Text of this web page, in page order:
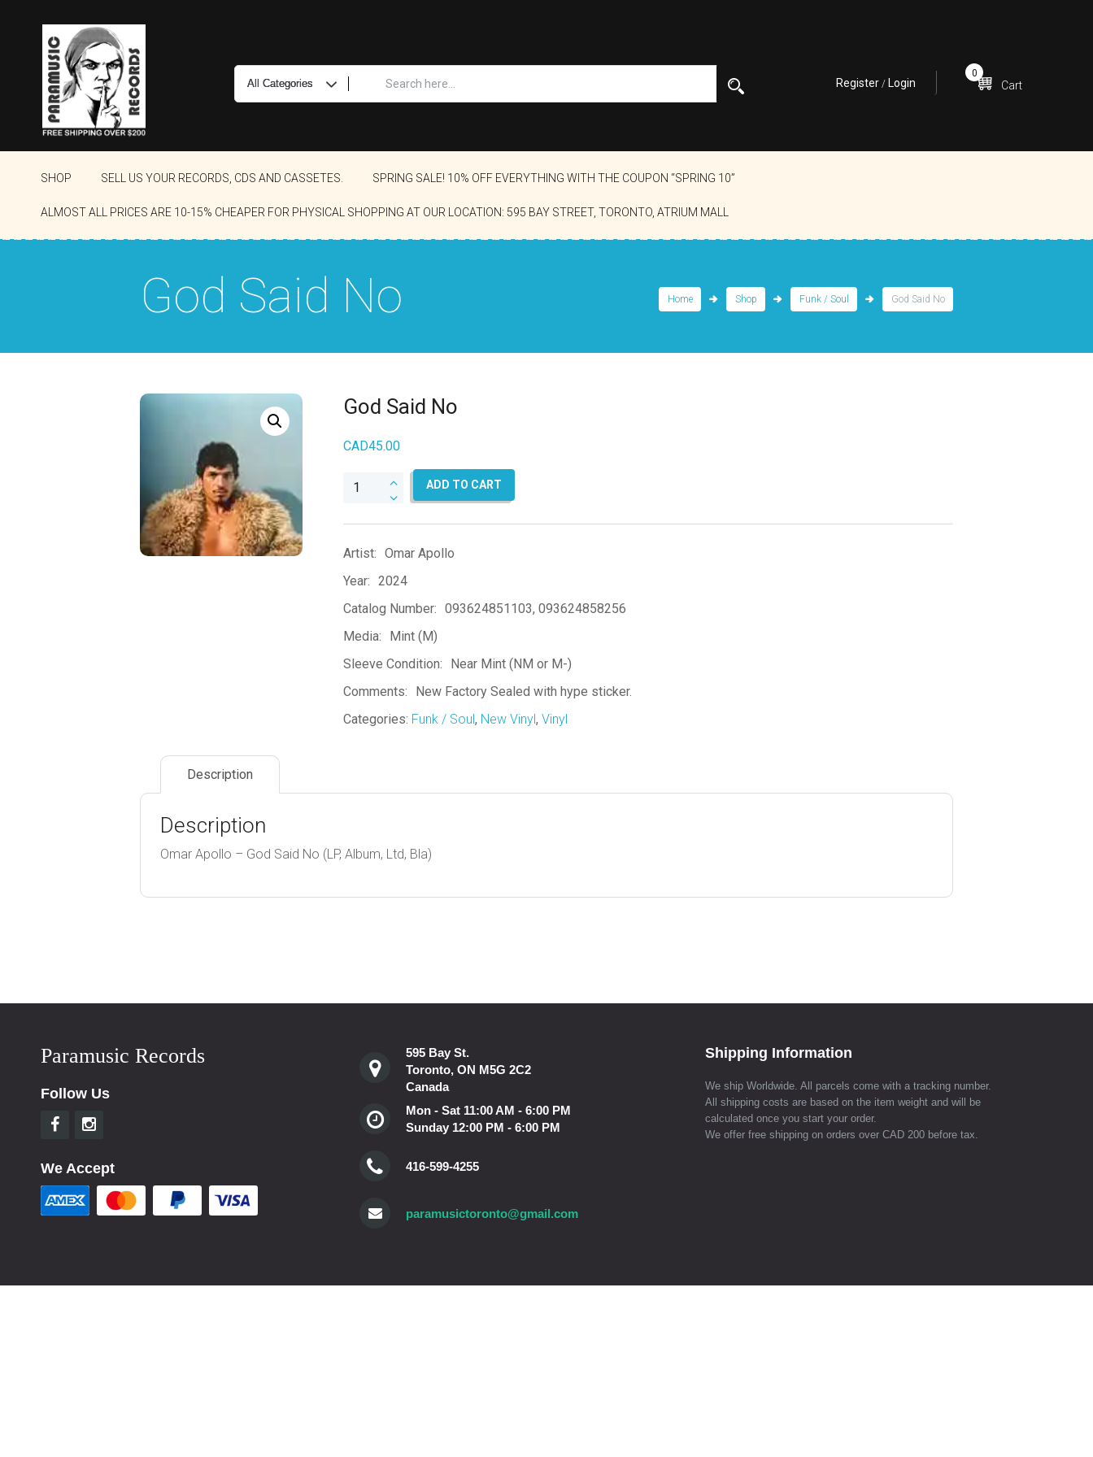
Register / Login
0
Cart
SHOP SELL US YOUR RECORDS, CDS AND CASSETES. SPRING SALE! 10% OFF EVERYTHING WITH THE COUPON “SPRING 10”
ALMOST ALL PRICES ARE 10-15% CHEAPER FOR PHYSICAL SHOPPING AT OUR LOCATION: 595 BAY STREET, TORONTO, ATRIUM MALL
Home Shop Funk / Soul God Said No
God Said No
God Said No
CAD45.00
God
ADD TO CART
Artist: Omar Apollo
Year: 2024
Catalog Number: 093624851103, 093624858256
Media:
Mint (M)
Sleeve Condition:
Near Mint (NM or M-)
Comments:
New Factory Sealed with hype sticker.
Categories: Funk / Soul, New Vinyl, Vinyl
Description
Description
Omar Apollo – God Said No (LP, Album, Ltd, Bla)
Paramusic Records
Follow Us
We Accept
595 Bay St.
Toronto, ON M5G 2C2
Canada
Mon - Sat 11:00 AM - 6:00 PM
Sunday 12:00 PM - 6:00 PM
416-599-4255
paramusictoronto@gmail.com
Shipping Information
We ship Worldwide. All parcels come with a tracking number.
All shipping costs are based on the item weight and will be
calculated once you start your order.
We offer free shipping on orders over CAD 200 before tax.